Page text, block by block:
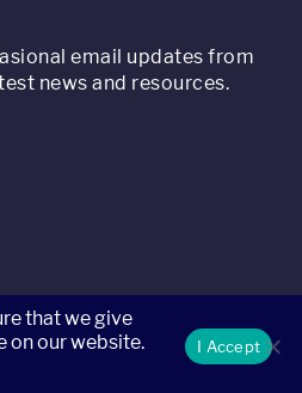
email updates from
news and resources.
that we give
on our website.
I Accept